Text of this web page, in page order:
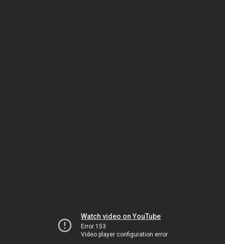
Watch video on YouTube
Error 153
Video player configuration error